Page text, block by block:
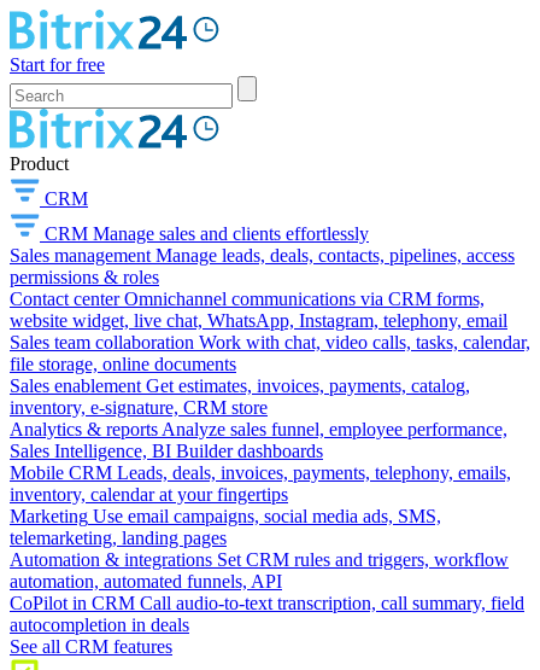
Start for free
Product
CRM
CRM Manage sales and clients effortlessly
Sales management Manage leads, deals, contacts, pipelines, access
permissions & roles
Contact center Omnichannel communications via CRM forms,
website widget, live chat, WhatsApp, Instagram, telephony, email
Sales team collaboration Work with chat, video calls, tasks, calendar,
file storage, online documents
Sales enablement Get estimates, invoices, payments, catalog,
inventory, e-signature, CRM store
Analytics & reports Analyze sales funnel, employee performance,
Sales Intelligence, BI Builder dashboards
Mobile CRM Leads, deals, invoices, payments, telephony, emails,
inventory, calendar at your fingertips
Marketing Use email campaigns, social media ads, SMS,
telemarketing, landing pages
Automation & integrations Set CRM rules and triggers, workflow
automation, automated funnels, API
CoPilot in CRM Call audio-to-text transcription, call summary, field
autocompletion in deals
See all CRM features